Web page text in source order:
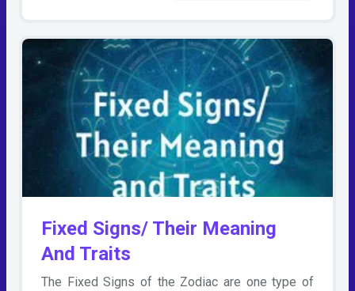
Fixed Signs/ Their Meaning
And Traits
The Fixed Signs of the Zodiac are one type of